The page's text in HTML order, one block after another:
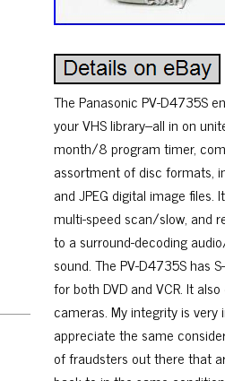
The Panasonic PV-D4735S
your VHS library–all in on
month/8 program timer,
assortment of disc formats,
and JPEG digital image
multi-speed scan/slow, and
to a surround-decoding
sound. The PV-D4735S has
for both DVD and VCR. It
cameras. My integrity is
appreciate the same
of fraudsters out there that